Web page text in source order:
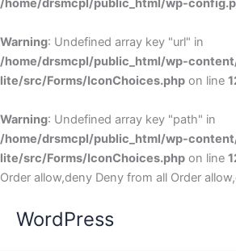
/home/drsmcpl/public_html/wp-
Warning: Undefined array key "url" in
/home/drsmcpl/public_html/wp-
lite/src/Forms/IconChoices.php on line
Warning: Undefined array key "path" in
/home/drsmcpl/public_html/wp-
lite/src/Forms/IconChoices.php on line
Order allow,deny Deny from all Order
WordPress